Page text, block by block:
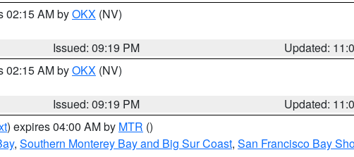
02:15 AM byOKX (NV)
Issued: 09:19 PM
Updated:
02:15 AM byOKX (NV)
Issued: 09:19 PM
Updated:
) expires 04:00 AM by MTR ()
, Southern Monterey Bay and Big Sur Coast, San Francisco Bay